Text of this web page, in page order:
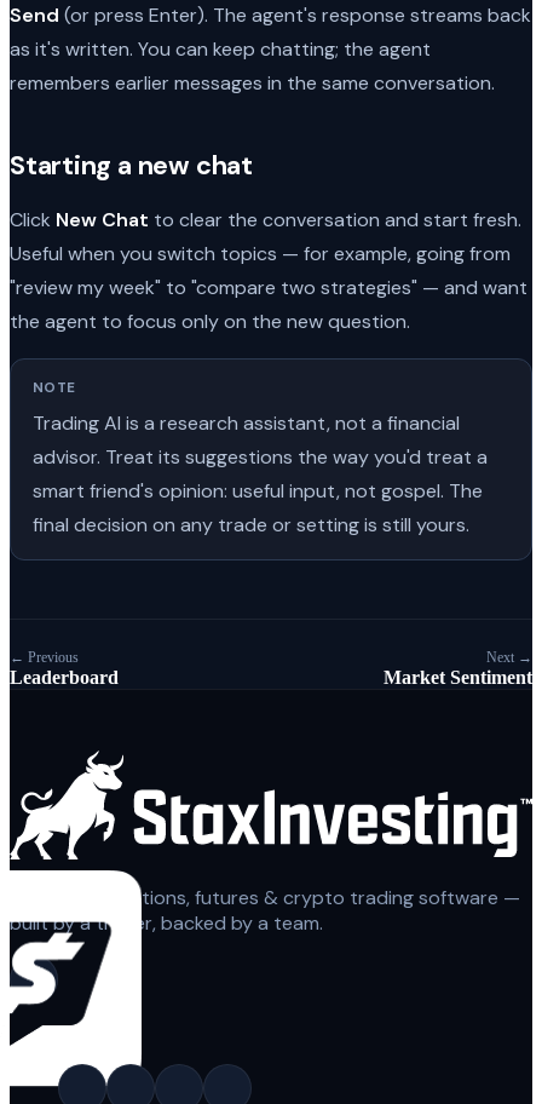
Send (or press Enter). The agent's response streams back
as it's written. You can keep chatting; the agent
remembers earlier messages in the same conversation.
Starting a new chat
Click New Chat to clear the conversation and start fresh.
Useful when you switch topics — for example, going from
"review my week" to "compare two strategies" — and want
the agent to focus only on the new question.
NOTE
Trading AI is a research assistant, not a financial
advisor. Treat its suggestions the way you'd treat a
smart friend's opinion: useful input, not gospel. The
final decision on any trade or setting is still yours.
← Previous
Leaderboard
Next →
Market Sentiment
Automated options, futures & crypto trading software —
built by a trader, backed by a team.